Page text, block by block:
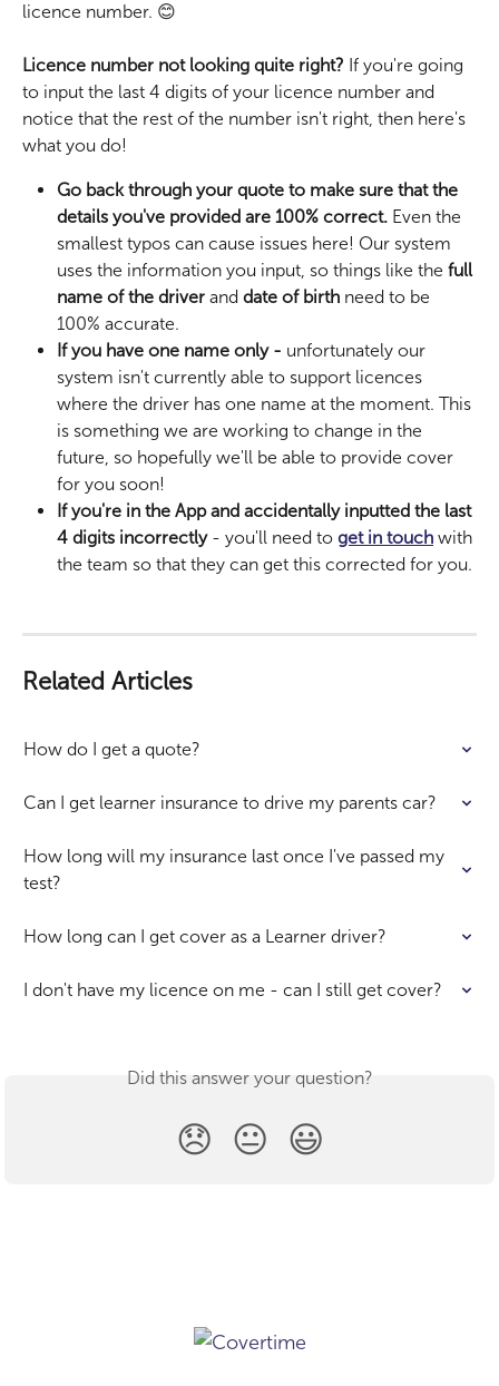
licence number. 😊
Licence number not looking quite right? If you're going
to input the last 4 digits of your licence number and
notice that the rest of the number isn't right, then here's
what you do!
Go back through your quote to make sure that the
details you've provided are 100% correct. Even the
smallest typos can cause issues here! Our system
uses the information you input, so things like the full
name of the driver and date of birth need to be
100% accurate.
If you have one name only - unfortunately our
system isn't currently able to support licences
where the driver has one name at the moment. This
is something we are working to change in the
future, so hopefully we'll be able to provide cover
for you soon!
If you're in the App and accidentally inputted the last
4 digits incorrectly - you'll need to get in touch with
the team so that they can get this corrected for you.
Related Articles
How do I get a quote?
Can I get learner insurance to drive my parents car?
How long will my insurance last once I've passed my
test?
How long can I get cover as a Learner driver?
I don't have my licence on me - can I still get cover?
Did this answer your question?
😞 😐 😃